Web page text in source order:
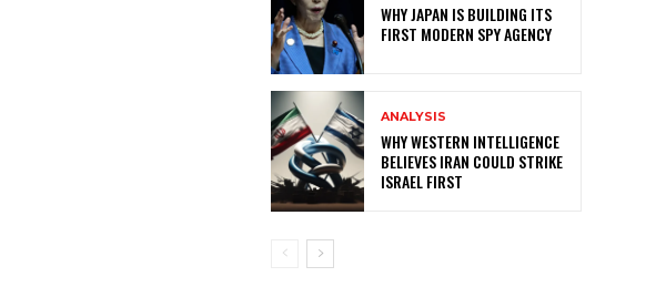
WHY JAPAN IS BUILDING ITS
FIRST MODERN SPY AGENCY
ANALYSIS
WHY WESTERN INTELLIGENCE
BELIEVES IRAN COULD STRIKE
ISRAEL FIRST